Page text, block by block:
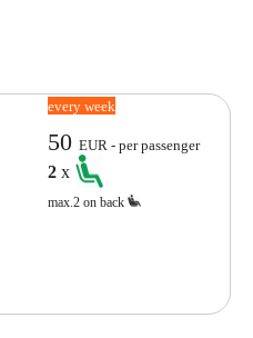
every week
50EUR - per passenger
2x
max.2 on back